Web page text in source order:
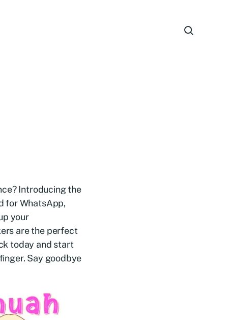
Introducing the
for WhatsApp,
your
are the perfect
today and start
Say goodbye